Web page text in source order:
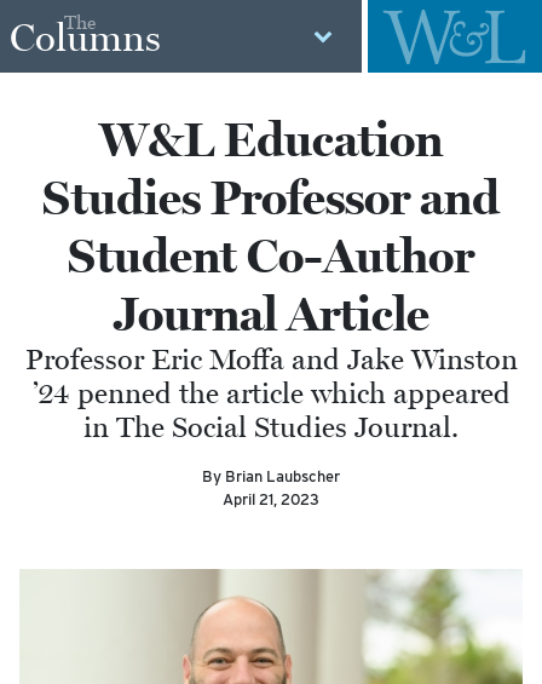
The
Columns
W&L Education
Studies Professor and
Student Co-Author
Journal Article
Professor Eric Moffa and Jake Winston
’24 penned the article which appeared
in The Social Studies Journal.
By Brian Laubscher
April 21, 2023